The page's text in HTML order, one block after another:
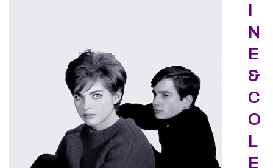
I
N
E
&
C
O
L
E